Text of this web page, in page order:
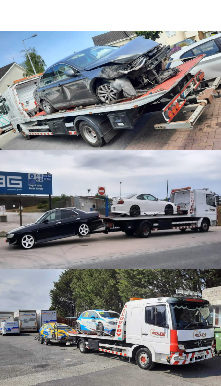
Accident Recovery
JDM Recovery
CATEGORY
Motorsport Transport